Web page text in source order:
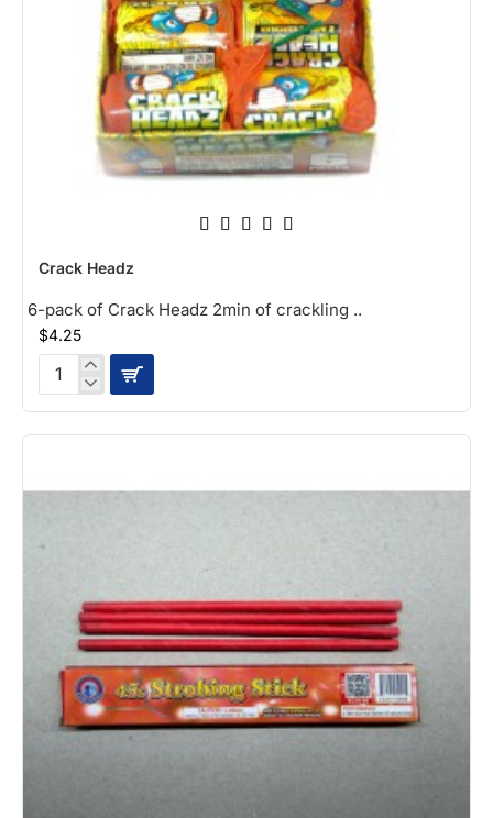
Crack Headz
6-pack of Crack Headz 2min of crackling ..
$4.25
Crack